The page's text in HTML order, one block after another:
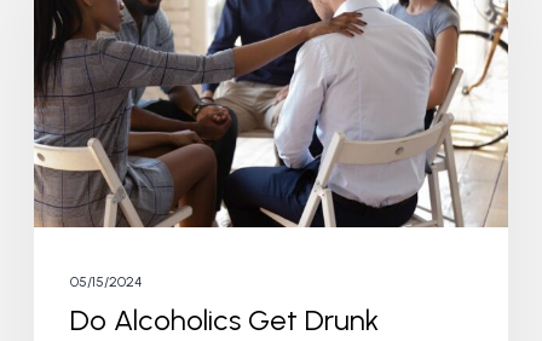
Drunk
Faster?
05/15/2024
Do Alcoholics Get Drunk